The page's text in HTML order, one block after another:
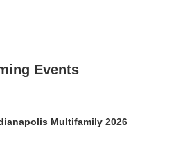
Events
Multifamily 2026